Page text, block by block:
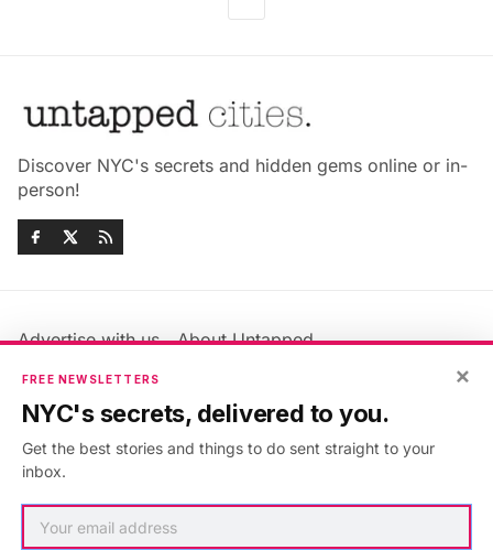
Discover NYC's secrets and hidden gems online or in-
person!
Advertise with us
About Untapped
Jobs & Internships
Members FAQ
Privacy Policy
Accessibility Statement
×
FREE NEWSLETTERS
NYC's secrets, delivered to you.
Get the best stories and things to do sent straight to your
inbox.